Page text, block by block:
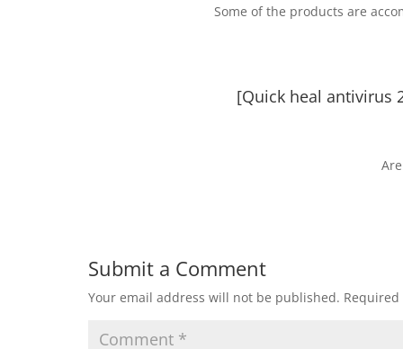
Some of the products are
[Quick heal antivirus
Submit a Comment
Your email address will not be published.